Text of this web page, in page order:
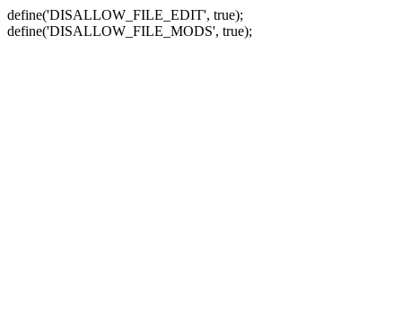
define('DISALLOW_FILE_EDIT', true);
define('DISALLOW_FILE_MODS', true);